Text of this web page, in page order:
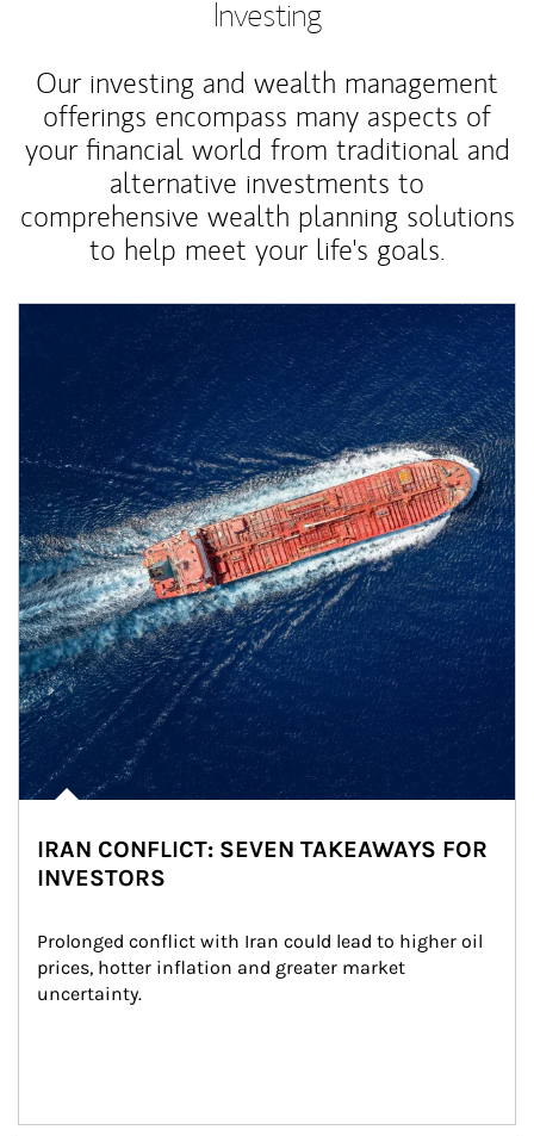
Investing
Our investing and wealth management
offerings encompass many aspects of
your financial world from traditional and
alternative investments to
comprehensive wealth planning solutions
to help meet your life's goals.
IRAN CONFLICT: SEVEN TAKEAWAYS FOR
INVESTORS
Prolonged conflict with Iran could lead to higher oil
prices, hotter inflation and greater market
uncertainty.